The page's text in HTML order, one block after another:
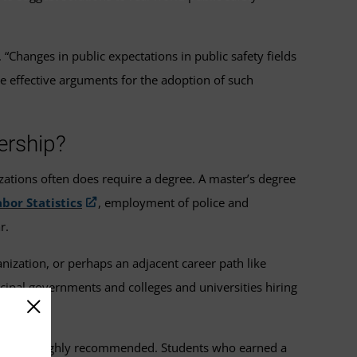
in public expectations in public safety fields
effective arguments for the adoption of such
often does require a degree. A master’s degree
Statistics
, employment of police and
or perhaps an adjacent career path like
governments and colleges and universities hiring
is highly recommended. Students who earned a